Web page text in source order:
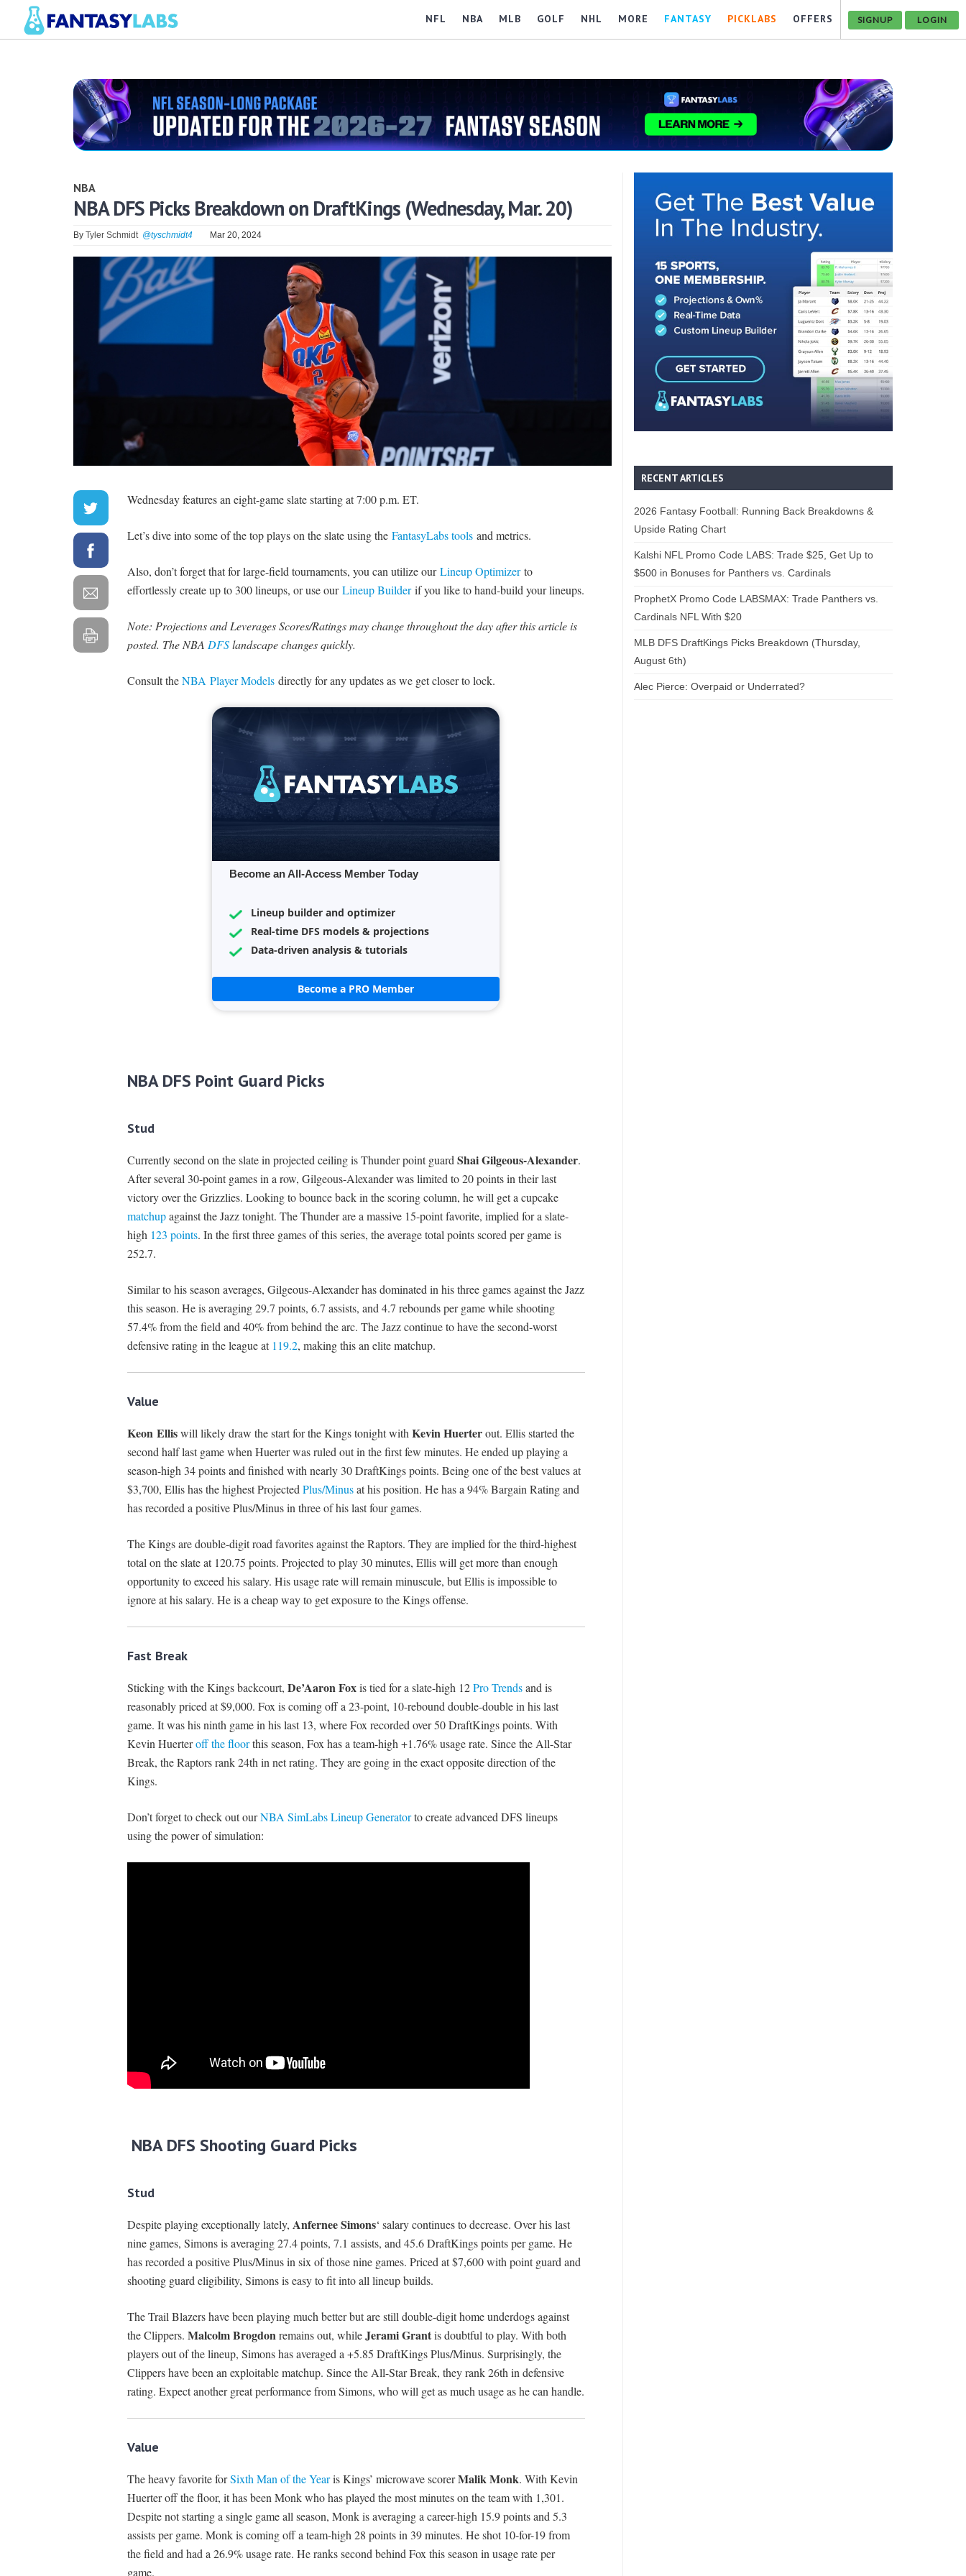
NFL NBA MLB GOLF NHL MORE FANTASY PICKLABS OFFERS SIGNUP LOGIN
NBA
NBA DFS Picks Breakdown on DraftKings (Wednesday, Mar. 20)
By Tyler Schmidt @tyschmidt4 Mar 20, 2024
Wednesday features an eight-game slate starting at 7:00 p.m. ET.
Let’s dive into some of the top plays on the slate using the FantasyLabs toolsand metrics.
Also, don’t forget that for large-field tournaments, you can utilize ourLineup Optimizerto
effortlessly create up to 300 lineups, or use ourLineup Builderif you like to hand-build your lineups.
Note: Projections and Leverages Scores/Ratings may change throughout the day after this article is
posted. The NBA DFSlandscape changes quickly.
Consult theNBA Player Modelsdirectly for any updates as we get closer to lock.
Become an All-Access Member Today
Lineup builder and optimizer
Real-time DFS models & projections
Data-driven analysis & tutorials
Become a PRO Member
NBA DFS Point Guard Picks
Stud
Currently second on the slate in projected ceiling is Thunder point guard Shai Gilgeous-Alexander.
After several 30-point games in a row, Gilgeous-Alexander was limited to 20 points in their last
victory over the Grizzlies. Looking to bounce back in the scoring column, he will get a cupcake
matchupagainst the Jazz tonight. The Thunder are a massive 15-point favorite, implied for a slate-
high 123 points. In the first three games of this series, the average total points scored per game is
252.7.
Similar to his season averages, Gilgeous-Alexander has dominated in his three games against the Jazz
this season. He is averaging 29.7 points, 6.7 assists, and 4.7 rebounds per game while shooting
57.4% from the field and 40% from behind the arc. The Jazz continue to have the second-worst
defensive rating in the league at 119.2, making this an elite matchup.
Value
Keon Elliswill likely draw the start for the Kings tonight with Kevin Huerterout. Ellis started the
second half last game when Huerter was ruled out in the first few minutes. He ended up playing a
season-high 34 points and finished with nearly 30 DraftKings points. Being one of the best values at
$3,700, Ellis has the highest Projected Plus/Minusat his position. He has a 94% Bargain Rating and
has recorded a positive Plus/Minus in three of his last four games.
The Kings are double-digit road favorites against the Raptors. They are implied for the third-highest
total on the slate at 120.75 points. Projected to play 30 minutes, Ellis will get more than enough
opportunity to exceed his salary. His usage rate will remain minuscule, but Ellis is impossible to
ignore at his salary. He is a cheap way to get exposure to the Kings offense.
Fast Break
Sticking with the Kings backcourt, De’Aaron Foxis tied for a slate-high 12Pro Trendsand is
reasonably priced at $9,000. Fox is coming off a 23-point, 10-rebound double-double in his last
game. It was his ninth game in his last 13, where Fox recorded over 50 DraftKings points. With
Kevin Huerteroff the floorthis season, Fox has a team-high +1.76% usage rate. Since the All-Star
Break, the Raptors rank 24th in net rating. They are going in the exact opposite direction of the
Kings.
Don’t forget to check out ourNBA SimLabs Lineup Generatorto create advanced DFS lineups
using the power of simulation:
NBA DFS Shooting Guard Picks
Stud
Despite playing exceptionally lately, Anfernee Simons‘ salary continues to decrease. Over his last
nine games, Simons is averaging 27.4 points, 7.1 assists, and 45.6 DraftKings points per game. He
has recorded a positive Plus/Minus in six of those nine games. Priced at $7,600 with point guard and
shooting guard eligibility, Simons is easy to fit into all lineup builds.
The Trail Blazers have been playing much better but are still double-digit home underdogs against
the Clippers. Malcolm Brogdonremains out, whileJerami Grantis doubtful to play. With both
players out of the lineup, Simons has averaged a +5.85 DraftKings Plus/Minus. Surprisingly, the
Clippers have been an exploitable matchup. Since the All-Star Break, they rank 26th in defensive
rating. Expect another great performance from Simons, who will get as much usage as he can handle.
Value
The heavy favorite forSixth Man of the Yearis Kings’ microwave scorerMalik Monk. With Kevin
Huerter off the floor, it has been Monk who has played the most minutes on the team with 1,301.
Despite not starting a single game all season, Monk is averaging a career-high 15.9 points and 5.3
assists per game. Monk is coming off a team-high 28 points in 39 minutes. He shot 10-for-19 from
the field and had a 26.9% usage rate. He ranks second behind Fox this season in usage rate per
game.
RECENT ARTICLES
2026 Fantasy Football: Running Back Breakdowns &
Upside Rating Chart
Kalshi NFL Promo Code LABS: Trade $25, Get Up to
$500 in Bonuses for Panthers vs. Cardinals
ProphetX Promo Code LABSMAX: Trade Panthers vs.
Cardinals NFL With $20
MLB DFS DraftKings Picks Breakdown (Thursday,
August 6th)
Alec Pierce: Overpaid or Underrated?